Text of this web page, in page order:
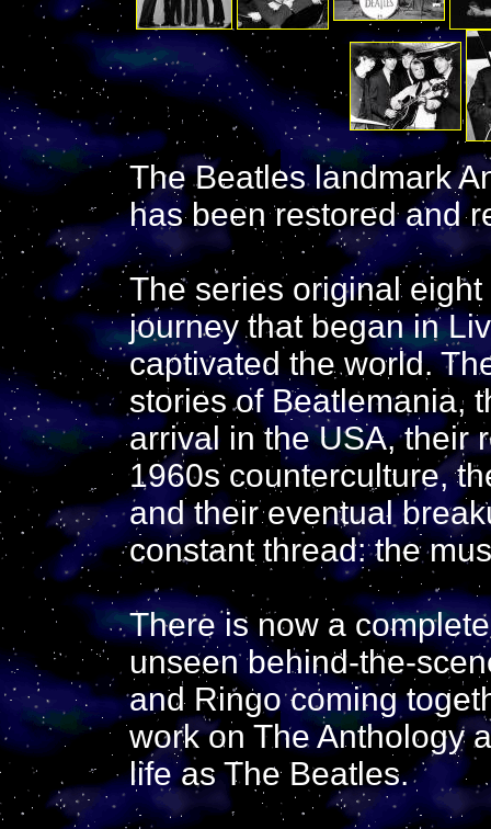
The Beatles landmark
has been restored and
The series original
journey that began in
captivated the world.
stories of Beatlemania,
arrival in the USA, their
1960s counterculture,
and their eventual
constant thread: the
There is now a
unseen behind-the-
and Ringo coming
work on The Anthology
life as The Beatles.